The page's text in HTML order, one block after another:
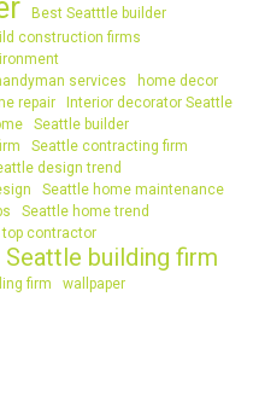
Best Seatttle builder
construction firms
services
home decor
repair
Interior decorator Seattle
Seattle builder
Seattle contracting firm
design trend
Seattle home maintenance
Seattle home trend
contractor
Seattle building firm
firm
wallpaper